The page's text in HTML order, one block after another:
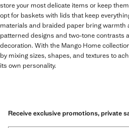
store your most delicate items or keep
opt for baskets with lids that keep
materials and braided paper bring warmth
patterned designs and two-tone contrasts
decoration. With the Mango Home
by mixing sizes, shapes, and textures to
its own personality.
Receive exclusive promotions, private